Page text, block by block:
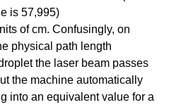
is 57,995)
of cm. Confusingly, on
physical path length
the laser beam passes
the machine automatically
into an equivalent value for a